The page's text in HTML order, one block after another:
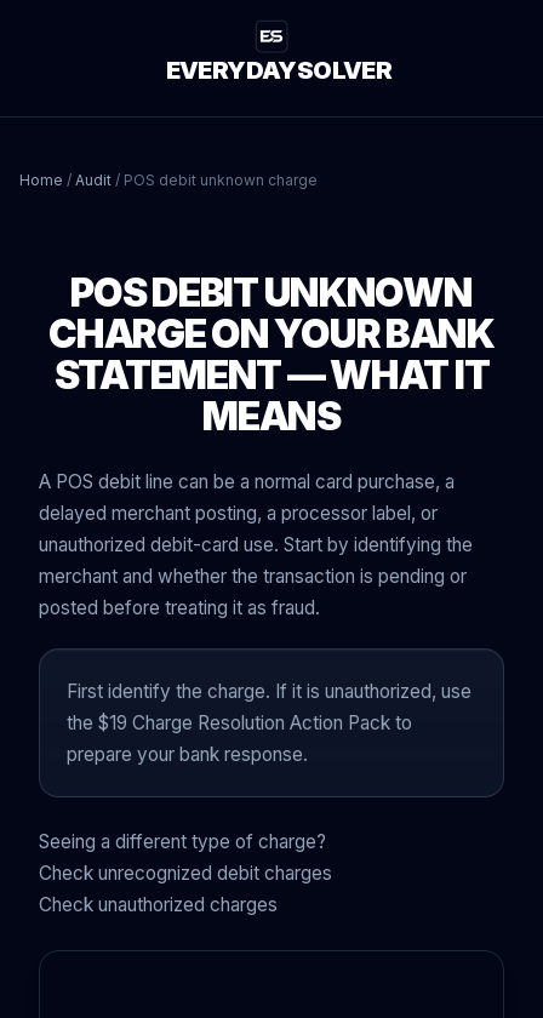
EVERYDAYSOLVER
Home / Audit / POS debit unknown charge
POS DEBIT UNKNOWN
CHARGE ON YOUR BANK
STATEMENT — WHAT IT
MEANS
A POS debit line can be a normal card purchase, a
delayed merchant posting, a processor label, or
unauthorized debit-card use. Start by identifying the
merchant and whether the transaction is pending or
posted before treating it as fraud.
First identify the charge. If it is unauthorized, use
the $19 Charge Resolution Action Pack to
prepare your bank response.
Seeing a different type of charge?
Check unrecognized debit charges
Check unauthorized charges